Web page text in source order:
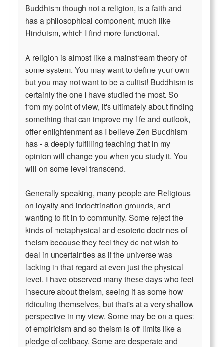
Buddhism though not a religion, is a faith and
has a philosophical component, much like
Hinduism, which I find more functional.
A religion is almost like a mainstream theory of
some system. You may want to define your own
but you may not want to be a cultist! Buddhism is
certainly the one I have studied the most. So
from my point of view, it's ultimately about finding
something that can improve my life and outlook,
offer enlightenment as I believe Zen Buddhism
has - a deeply fulfilling teaching that in my
opinion will change you when you study it. You
will on some level transcend.
Generally speaking, many people are Religious
on loyalty and indoctrination grounds, and
wanting to fit in to community. Some reject the
kinds of metaphysical and esoteric doctrines of
theism because they feel they do not wish to
deal in uncertainties as if the universe was
lacking in that regard at even just the physical
level. I have observed many these days who feel
insecure about theism, seeing it as some how
ridiculing themselves, but that's at a very shallow
perspective in my view. Some may be on a quest
of empiricism and so theism is off limits like a
pledge of celibacy. Some are desperate and